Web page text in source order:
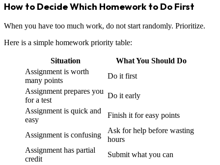
How to Decide Which Homework to Do First
When you have too much work, do not start randomly. Prioritize.
Here is a simple homework priority table:
Situation
What You Should Do
Assignment is worth
many points
Do it first
Assignment prepares you
for a test
Do it early
Assignment is quick and
easy
Finish it for easy points
Assignment is confusing
Ask for help before wasting
hours
Assignment has partial
credit
Submit what you can